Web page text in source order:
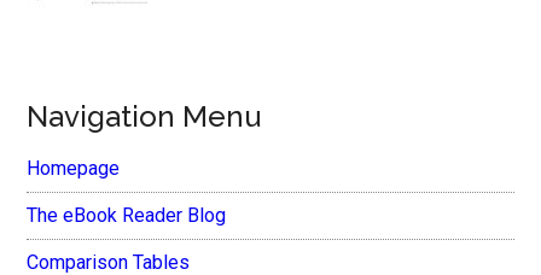
Navigation Menu
Homepage
The eBook Reader Blog
Comparison Tables